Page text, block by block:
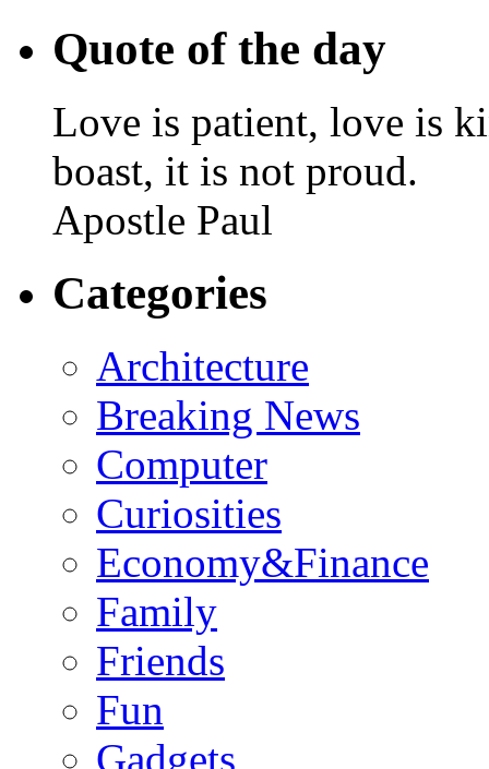
Quote of the day
Love is patient, love is
boast, it is not proud.
Apostle Paul
Categories
Architecture
Breaking News
Computer
Curiosities
Economy&Finance
Family
Friends
Fun
Gadgets